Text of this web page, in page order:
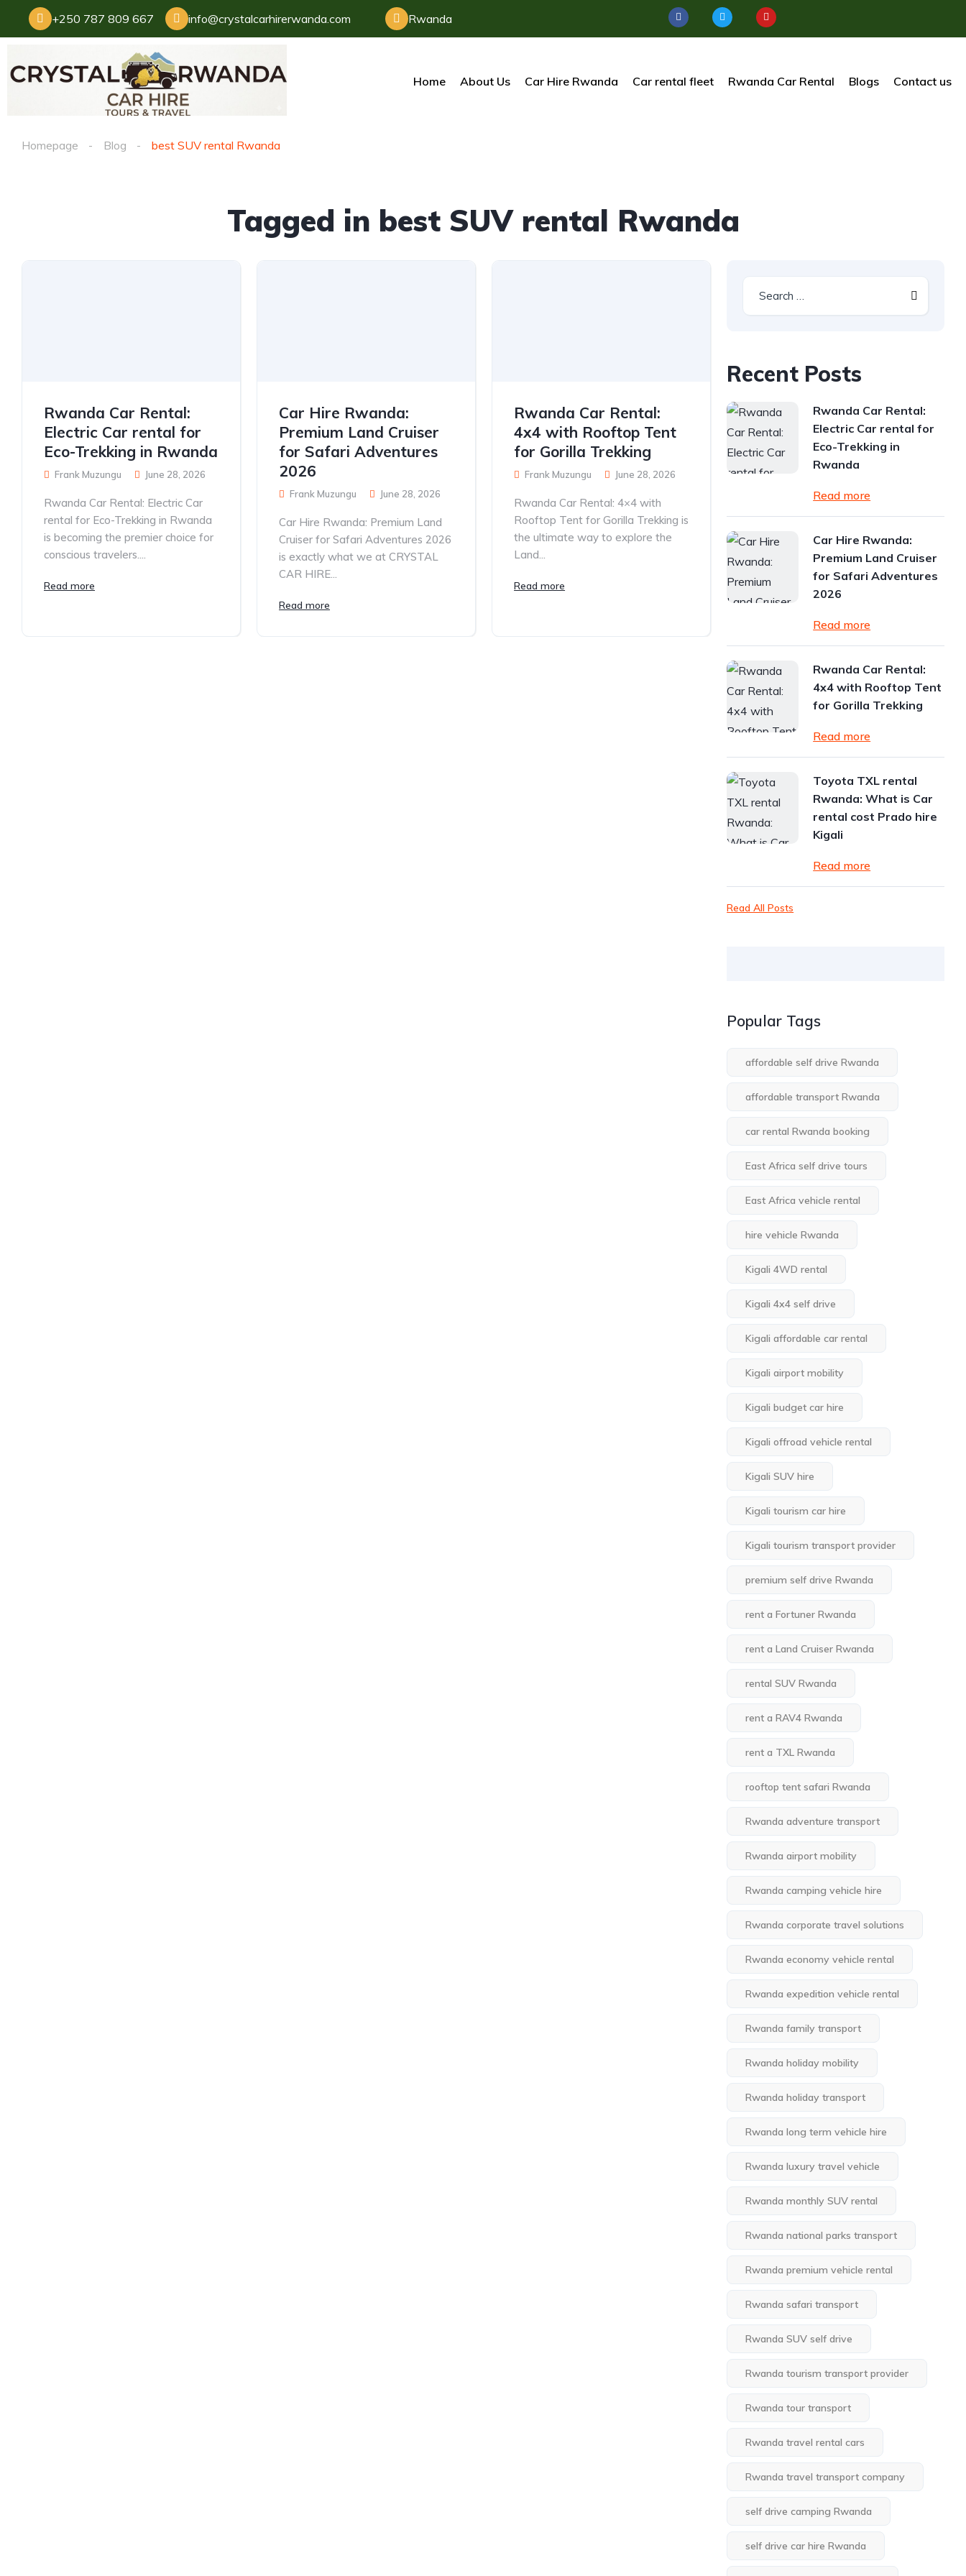
+250 787 809 667 info@crystalcarhirerwanda.com Rwanda
Home About Us Car Hire Rwanda Car rental fleet Rwanda Car Rental Blogs Contact us
Homepage Blog best SUV rental Rwanda
Tagged in best SUV rental Rwanda
Rwanda Car Rental:
Electric Car rental for
Eco-Trekking in Rwanda
Frank Muzungu June 28, 2026
Rwanda Car Rental: Electric Car
rental for Eco-Trekking in Rwanda
is becoming the premier choice for
conscious travelers....
Read more
Car Hire Rwanda:
Premium Land Cruiser
for Safari Adventures
2026
Frank Muzungu June 28, 2026
Car Hire Rwanda: Premium Land
Cruiser for Safari Adventures 2026
is exactly what we at CRYSTAL
CAR HIRE...
Read more
Rwanda Car Rental:
4x4 with Rooftop Tent
for Gorilla Trekking
Frank Muzungu June 28, 2026
Rwanda Car Rental: 4×4 with
Rooftop Tent for Gorilla Trekking is
the ultimate way to explore the
Land...
Read more
Recent Posts
Rwanda Car Rental:
Electric Car rental for
Eco-Trekking in
Rwanda
Read more
Car Hire Rwanda:
Premium Land Cruiser
for Safari Adventures
2026
Read more
Rwanda Car Rental:
4x4 with Rooftop Tent
for Gorilla Trekking
Read more
Toyota TXL rental
Rwanda: What is Car
rental cost Prado hire
Kigali
Read more
Read All Posts
Popular Tags
affordable self drive Rwanda
affordable transport Rwanda
car rental Rwanda booking
East Africa self drive tours
East Africa vehicle rental
hire vehicle Rwanda
Kigali 4WD rental
Kigali 4x4 self drive
Kigali affordable car rental
Kigali airport mobility
Kigali budget car hire
Kigali offroad vehicle rental
Kigali SUV hire
Kigali tourism car hire
Kigali tourism transport provider
premium self drive Rwanda
rent a Fortuner Rwanda
rent a Land Cruiser Rwanda
rental SUV Rwanda
rent a RAV4 Rwanda
rent a TXL Rwanda
rooftop tent safari Rwanda
Rwanda adventure transport
Rwanda airport mobility
Rwanda camping vehicle hire
Rwanda corporate travel solutions
Rwanda economy vehicle rental
Rwanda expedition vehicle rental
Rwanda family transport
Rwanda holiday mobility
Rwanda holiday transport
Rwanda long term vehicle hire
Rwanda luxury travel vehicle
Rwanda monthly SUV rental
Rwanda national parks transport
Rwanda premium vehicle rental
Rwanda safari transport
Rwanda SUV self drive
Rwanda tourism transport provider
Rwanda tour transport
Rwanda travel rental cars
Rwanda travel transport company
self drive camping Rwanda
self drive car hire Rwanda